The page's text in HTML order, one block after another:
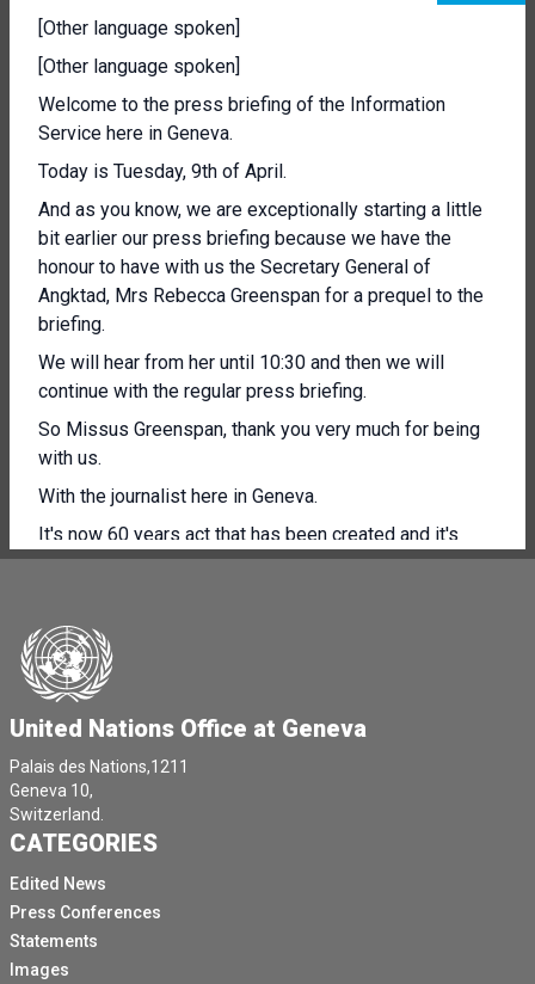
[Other language spoken]
[Other language spoken]
Welcome to the press briefing of the Information
Service here in Geneva.
Today is Tuesday, 9th of April.
And as you know, we are exceptionally starting a little
bit earlier our press briefing because we have the
honour to have with us the Secretary General of
Angktad, Mrs Rebecca Greenspan for a prequel to the
briefing.
We will hear from her until 10:30 and then we will
continue with the regular press briefing.
So Missus Greenspan, thank you very much for being
with us.
With the journalist here in Geneva.
It's now 60 years act that has been created and it's
undergoing a total rebranding in the run up to the 60th
So I'll give you the floor and then we will open the floor
to questions please.
Thank you very much.
Thank you all of you for for being here.
[Other language spoken]
Well, today represents a milestone for Uncut marking
not just the beginning of our 60th anniversary, but also
Development.
This isn't a simple change.
Our new brand as UN Trade and Development
United Nations Office at Geneva
Palais des Nations,1211
Geneva 10,
Switzerland.
CATEGORIES
Edited News
Press Conferences
Statements
Images